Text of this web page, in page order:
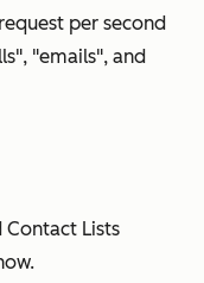
per second
"emails", and
Contact Lists